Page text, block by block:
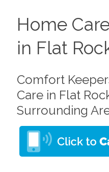
Home
in Flat
Comfort
Care in Flat
Surrounding